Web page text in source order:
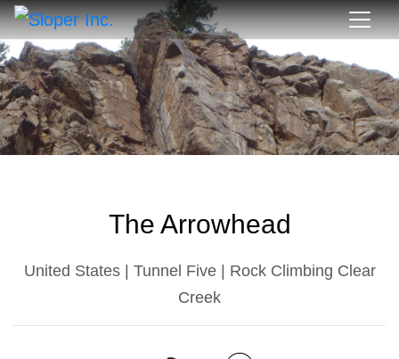
The Arrowhead
United States | Tunnel Five | Rock Climbing Clear
Creek